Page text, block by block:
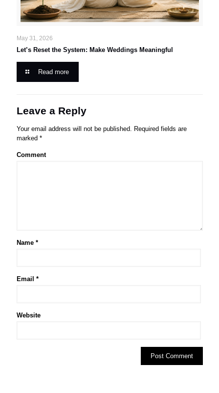
May 31, 2026
Let’s Reset the System: Make Weddings Meaningful
Read more
Leave a Reply
Your email address will not be published.
Required fields are
marked *
Comment
Name *
Email *
Website